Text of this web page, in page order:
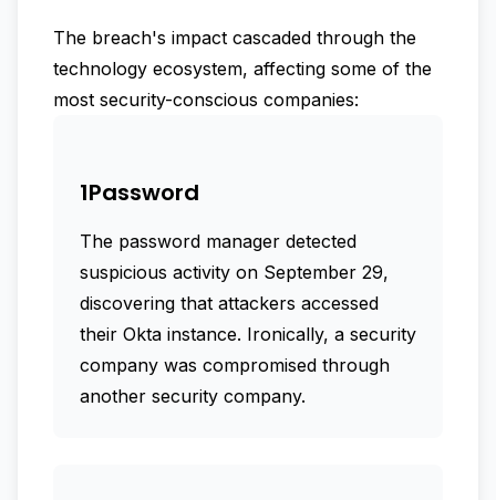
The breach's impact cascaded through the
technology ecosystem, affecting some of the
most security-conscious companies:
1Password
The password manager detected
suspicious activity on September 29,
discovering that attackers accessed
their Okta instance. Ironically, a security
company was compromised through
another security company.